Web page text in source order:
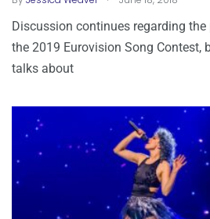
Discussion continues regarding
the 2019 Eurovision Song Contest,
talks about